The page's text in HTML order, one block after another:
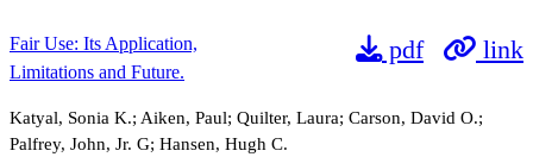
pdf link
Fair Use: Its Application,
Limitations and Future.
Katyal, Sonia K.; Aiken, Paul; Quilter, Laura; Carson, David O.;
Palfrey, John, Jr. G; Hansen, Hugh C.